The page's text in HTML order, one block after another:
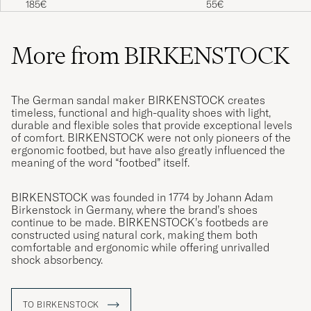
sehr bequem.
Skoene var bra men for store. De ble
returnert og returen gikk knirkefritt. Ny str. ble
bestillt og de kom i løpet av 3 dager
JANNE S PURCHASED ON CAREOFCARL.NO
Tofflorna är som massage för makens fötter
och han är super nöjd med köpet.
CAROLINE A PURCHASED ON CAREOFCARL.SE
Problemfritt👍
185€
55€
More from BIRKENSTOCK
The German sandal maker BIRKENSTOCK creates
timeless, functional and high-quality shoes with light,
durable and flexible soles that provide exceptional levels
of comfort. BIRKENSTOCK were not only pioneers of the
ergonomic footbed, but have also greatly influenced the
meaning of the word “footbed” itself.
BIRKENSTOCK was founded in 1774 by Johann Adam
Birkenstock in Germany, where the brand’s shoes
continue to be made. BIRKENSTOCK’s footbeds are
constructed using natural cork, making them both
comfortable and ergonomic while offering unrivalled
shock absorbency.
TO BIRKENSTOCK